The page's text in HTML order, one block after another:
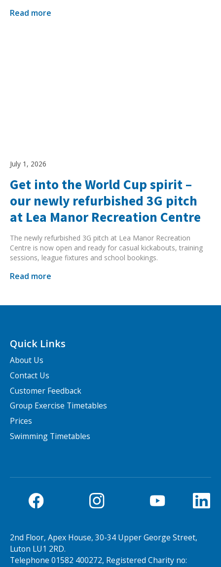
Read more
July 1, 2026
Get into the World Cup spirit –
our newly refurbished 3G pitch
at Lea Manor Recreation Centre
The newly refurbished 3G pitch at Lea Manor Recreation
Centre is now open and ready for casual kickabouts, training
sessions, league fixtures and school bookings.
Read more
Quick Links
About Us
Contact Us
Customer Feedback
Group Exercise Timetables
Prices
Swimming Timetables
2nd Floor, Apex House, 30-34 Upper George Street,
Luton LU1 2RD.
Telephone 01582 400272, Registered Charity no: